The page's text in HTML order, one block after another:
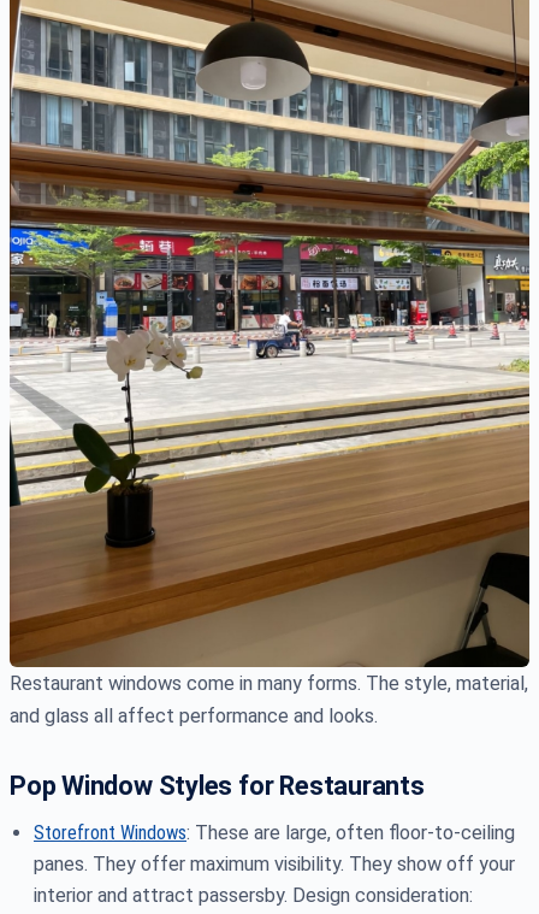
Restaurant windows come in many forms. The style, material,
and glass all affect performance and looks.
Pop Window Styles for Restaurants
Storefront Windows: These are large, often floor-to-ceiling
panes. They offer maximum visibility. They show off your
interior and attract passersby. Design consideration: